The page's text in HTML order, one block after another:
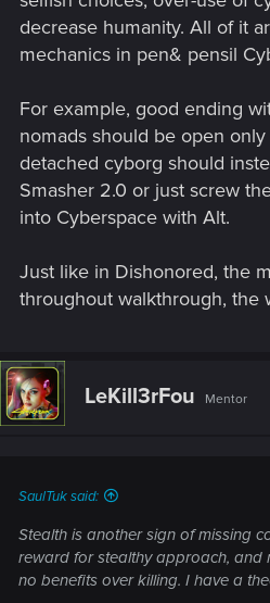
decrease humanity. All of it
mechanics in pen& pensil
For example, good ending
nomads should be open
detached cyborg should
Smasher 2.0 or just screw
into Cyberspace with Alt.
Just like in Dishonored, the
throughout walkthrough, the
LeKill3rFou Mentor
SaulTuk said:
Stealth is another sign of missing
reward for stealthy approach, and
no benefits over killing. I have a